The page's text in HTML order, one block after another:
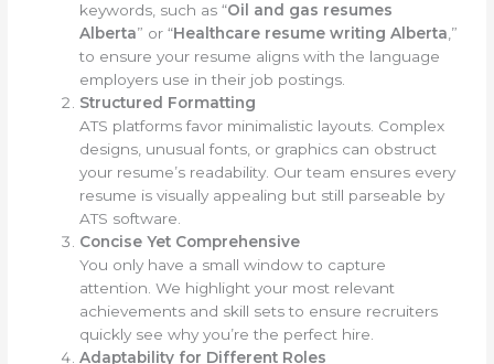
keywords, such as “Oil and gas resumes
Alberta” or “Healthcare resume writing Alberta ,”
to ensure your resume aligns with the language
employers use in their job postings.
Structured Formatting
ATS platforms favor minimalistic layouts. Complex
designs, unusual fonts, or graphics can obstruct
your resume’s readability. Our team ensures every
resume is visually appealing but still parseable by
ATS software.
Concise Yet Comprehensive
You only have a small window to capture
attention. We highlight your most relevant
achievements and skill sets to ensure recruiters
quickly see why you’re the perfect hire.
Adaptability for Different Roles